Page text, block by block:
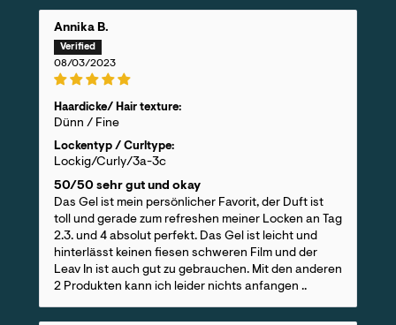
Annika B.
08/03/2023
Haardicke/ Hair texture:
Dünn / Fine
Lockentyp / Curltype:
Lockig/Curly/3a-3c
50/50 sehr gut und okay
Das Gel ist mein persönlicher Favorit, der Duft ist
toll und gerade zum refreshen meiner Locken an Tag
2.3. und 4 absolut perfekt. Das Gel ist leicht und
hinterlässt keinen fiesen schweren Film und der
Leav In ist auch gut zu gebrauchen. Mit den anderen
2 Produkten kann ich leider nichts anfangen ..